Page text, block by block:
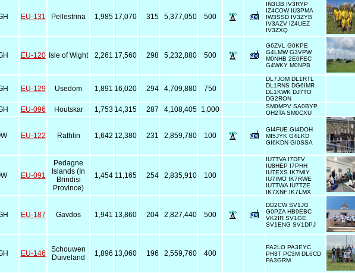
EU-131 Pellestrina 1,985 17,070 315 5,377,050 500
IN3IJB IV3RYP
IZ4COW IU3PMA
IW3SSD IV3ZYB
IV3AZV IZ4UEZ
IV3ZXQ
EU-120 Isle of Wight 2,261 17,560 298 5,232,880 500
G6ZVL G0KPE
G4LMW G3VPW
M0NHB 2E0FEC
G4WKY M0NPB
EU-129 Usedom 1,891 16,020 294 4,709,880 750
DL7JOM DL1RTL
DL1RNS DG6IMR
DL1KWK DJ7TO
DG2RON
EU-096 Houtskar 1,753 14,315 287 4,108,405 1,000
SM0MPV SA0BYP
OH2TA SM0CXU
EU-122 Rathlin 1,642 12,380 231 2,859,780 100
GI4FUE GI4DOH
MI5JYK G4LKD
GI6KDN GI0SSA
EU-091
Pedagne
Islands (In
Brindisi
Province)
1,454 11,165 254 2,835,910 100
IU7TVA I7DFV
IU8HEP I7PHH
IU7EXS IK7MIY
IU7IMO IK7RWE
IU7TWA IU7TZE
IK7XNF IK7LMX
EU-187 Gavdos 1,941 13,860 204 2,827,440 500
DD2CW SV1JG
G0PZA HB9EBC
VK2IR SV1GE
SV1ENG SV1DPJ
EU-146
Schouwen
Duiveland
1,896 13,060 196 2,559,760 400
PA2LO PA3EYC
PH3T PC3M DL6CD
PA3GRM